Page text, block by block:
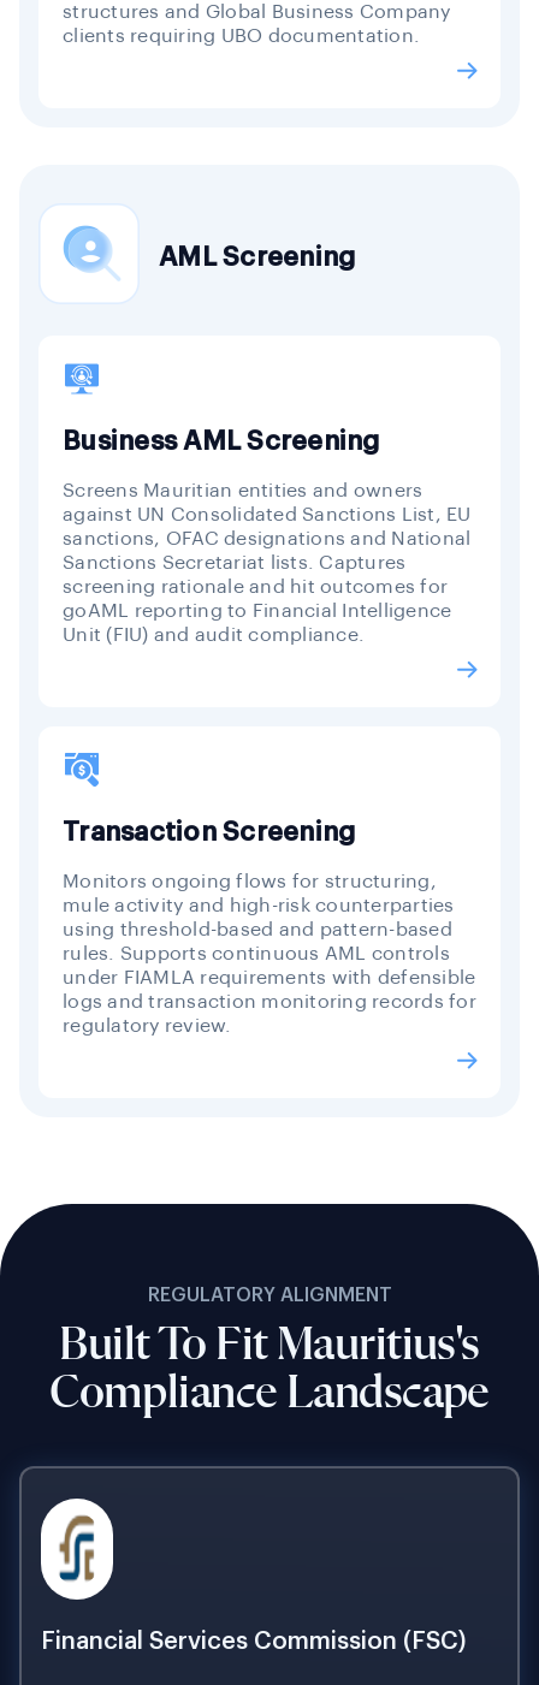
structures and Global Business Company
clients requiring UBO documentation.
AML Screening
Business AML Screening
Screens Mauritian entities and owners
against UN Consolidated Sanctions List, EU
sanctions, OFAC designations and National
Sanctions Secretariat lists. Captures
screening rationale and hit outcomes for
goAML reporting to Financial Intelligence
Unit (FIU) and audit compliance.
Transaction Screening
Monitors ongoing flows for structuring,
mule activity and high-risk counterparties
using threshold-based and pattern-based
rules. Supports continuous AML controls
under FIAMLA requirements with defensible
logs and transaction monitoring records for
regulatory review.
REGULATORY ALIGNMENT
Built To Fit Mauritius's
Compliance Landscape
Financial Services Commission (FSC)